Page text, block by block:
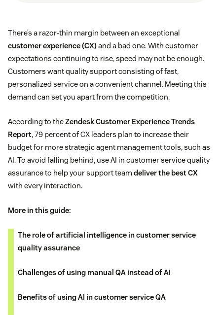
There’s a razor-thin margin between an exceptional
customer experience (CX)and a bad one. With customer
expectations continuing to rise, speed may not be enough.
Customers want quality support consisting of fast,
personalized service on a convenient channel. Meeting this
demand can set you apart from the competition.
According to theZendesk Customer Experience Trends
Report, 79 percent of CX leaders plan to increase their
budget for more strategic agent management tools, such as
AI. To avoid falling behind, use AI in customer service quality
assurance to help your support team deliver the best CX
with every interaction.
More in this guide:
The role of artificial intelligence in customer service
quality assurance
Challenges of using manual QA instead of AI
Benefits of using AI in customer service QA